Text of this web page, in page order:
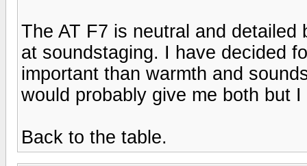
The AT F7 is neutral and
at soundstaging. I have decided
important than warmth and
would probably give me both but
Back to the table.